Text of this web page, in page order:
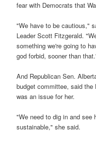
fear with Democrats that
"We have to be cautious,"
Leader Scott Fitzgerald.
something we're going to
god forbid, sooner than
And Republican Sen.
budget committee, said the
was an issue for her.
"We need to dig in and see
sustainable," she said.